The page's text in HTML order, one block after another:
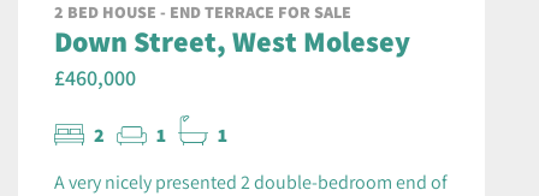
2 BED HOUSE - END TERRACE FOR SALE
Down Street, West Molesey
£460,000
2 1 1
A very nicely presented 2 double-bedroom end of